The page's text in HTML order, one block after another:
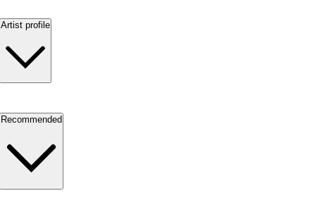
Artist profile
Recommended